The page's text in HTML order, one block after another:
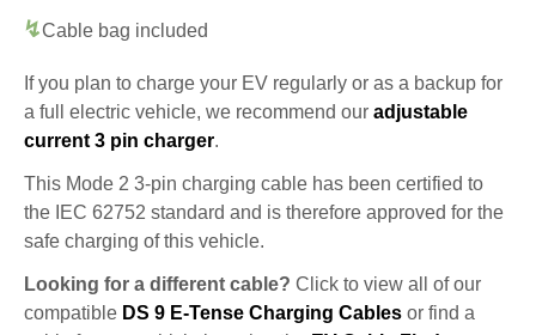
Cable bag included
If you plan to charge your EV regularly or as a backup for
a full electric vehicle, we recommend our adjustable
current 3 pin charger.
This Mode 2 3-pin charging cable has been certified to
the IEC 62752 standard and is therefore approved for the
safe charging of this vehicle.
Looking for a different cable? Click to view all of our
compatible DS 9 E-Tense Charging Cables or find a